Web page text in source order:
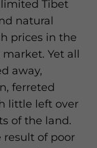
limited Tibet
natural
prices in the
Yet all
away,
ferreted
little left over
of the land.
result of poor